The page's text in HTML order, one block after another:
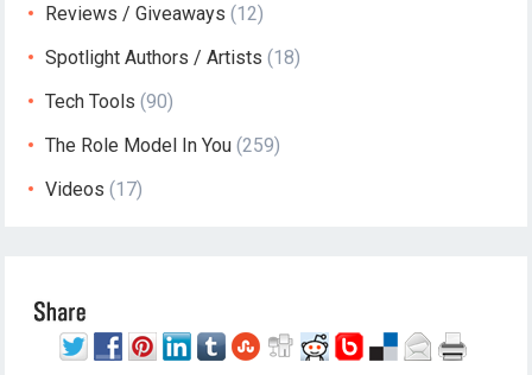
Reviews / Giveaways (12)
Spotlight Authors / Artists (18)
Tech Tools (90)
The Role Model In You (259)
Videos (17)